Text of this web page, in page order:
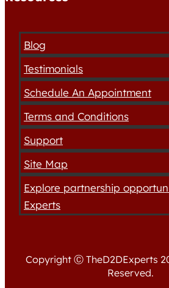
Blog
Testimonials
Schedule An Appointment
Terms and Conditions
Support
Site Map
Explore partnership
Experts
Copyright Ⓒ TheD2DExperts
Reserved.